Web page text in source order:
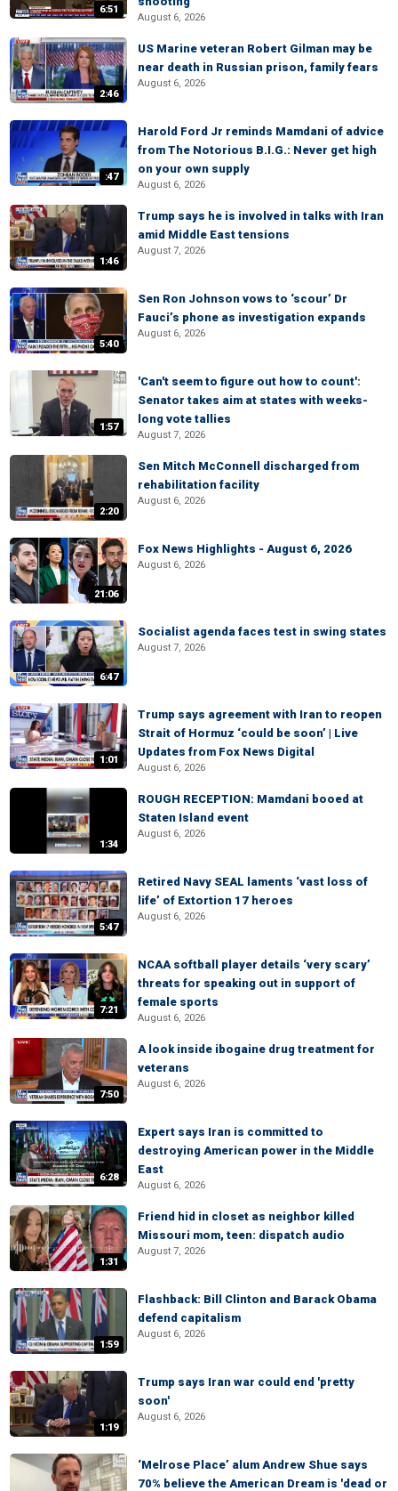
6:51
August 6, 2026
2:46
US Marine veteran Robert Gilman may be
near death in Russian prison, family fears
August 6, 2026
:47
Harold Ford Jr reminds Mamdani of advice
from The Notorious B.I.G.: Never get high
on your own supply
August 6, 2026
1:46
Trump says he is involved in talks with Iran
amid Middle East tensions
August 7, 2026
5:40
Sen Ron Johnson vows to ‘scour’ Dr
Fauci’s phone as investigation expands
August 6, 2026
1:57
'Can't seem to figure out how to count':
Senator takes aim at states with weeks-
long vote tallies
August 7, 2026
2:20
Sen Mitch McConnell discharged from
rehabilitation facility
August 6, 2026
21:06
Fox News Highlights - August 6, 2026
August 6, 2026
6:47
Socialist agenda faces test in swing states
August 7, 2026
1:01
Trump says agreement with Iran to reopen
Strait of Hormuz ‘could be soon’ | Live
Updates from Fox News Digital
August 6, 2026
1:34
ROUGH RECEPTION: Mamdani booed at
Staten Island event
August 6, 2026
5:47
Retired Navy SEAL laments ‘vast loss of
life’ of Extortion 17 heroes
August 6, 2026
7:21
NCAA softball player details ‘very scary’
threats for speaking out in support of
female sports
August 6, 2026
7:50
A look inside ibogaine drug treatment for
veterans
August 6, 2026
6:28
Expert says Iran is committed to
destroying American power in the Middle
East
August 6, 2026
1:31
Friend hid in closet as neighbor killed
Missouri mom, teen: dispatch audio
August 7, 2026
1:59
Flashback: Bill Clinton and Barack Obama
defend capitalism
August 6, 2026
1:19
Trump says Iran war could end 'pretty
soon'
August 6, 2026
‘Melrose Place’ alum Andrew Shue says
70% believe the American Dream is 'dead or